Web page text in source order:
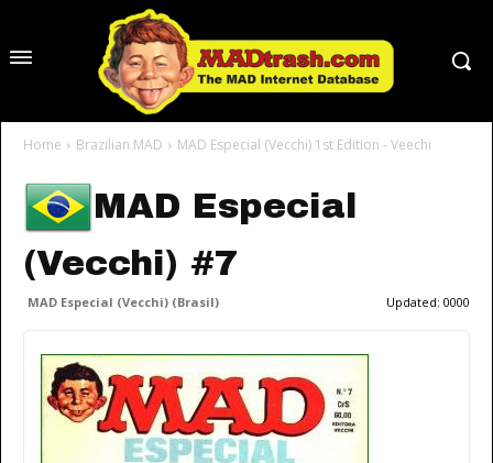
Home Brazilian MAD MAD Especial (Vecchi) 1st Edition - Veechi
MAD Especial
(Vecchi) #7
MAD Especial (Vecchi) (Brasil) Updated: 0000